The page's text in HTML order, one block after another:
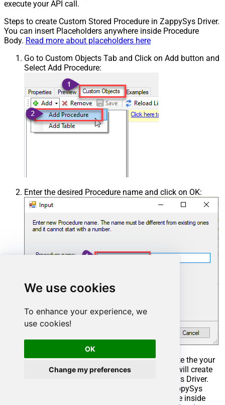
We use cookies
To enhance your experience, we
use cookies!
OK
Change my preferences
execute your API call.
Steps to create Custom Stored Procedure in ZappySys Driver.
You can insert Placeholders anywhere inside Procedure
Body. Read more about placeholders here
Go to Custom Objects Tab and Click on Add button and
Select Add Procedure:
Enter the desired Procedure name and click on OK:
Select the created Stored Procedure and write the your
desired stored procedure and Save it and it will create
the custom stored procedure in the ZappySys Driver.
Here is an example stored procedure for ZappySys
Driver. You can insert Placeholders anywhere inside